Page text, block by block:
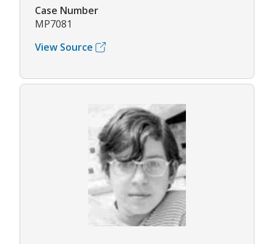
Case Number
MP7081
View Source